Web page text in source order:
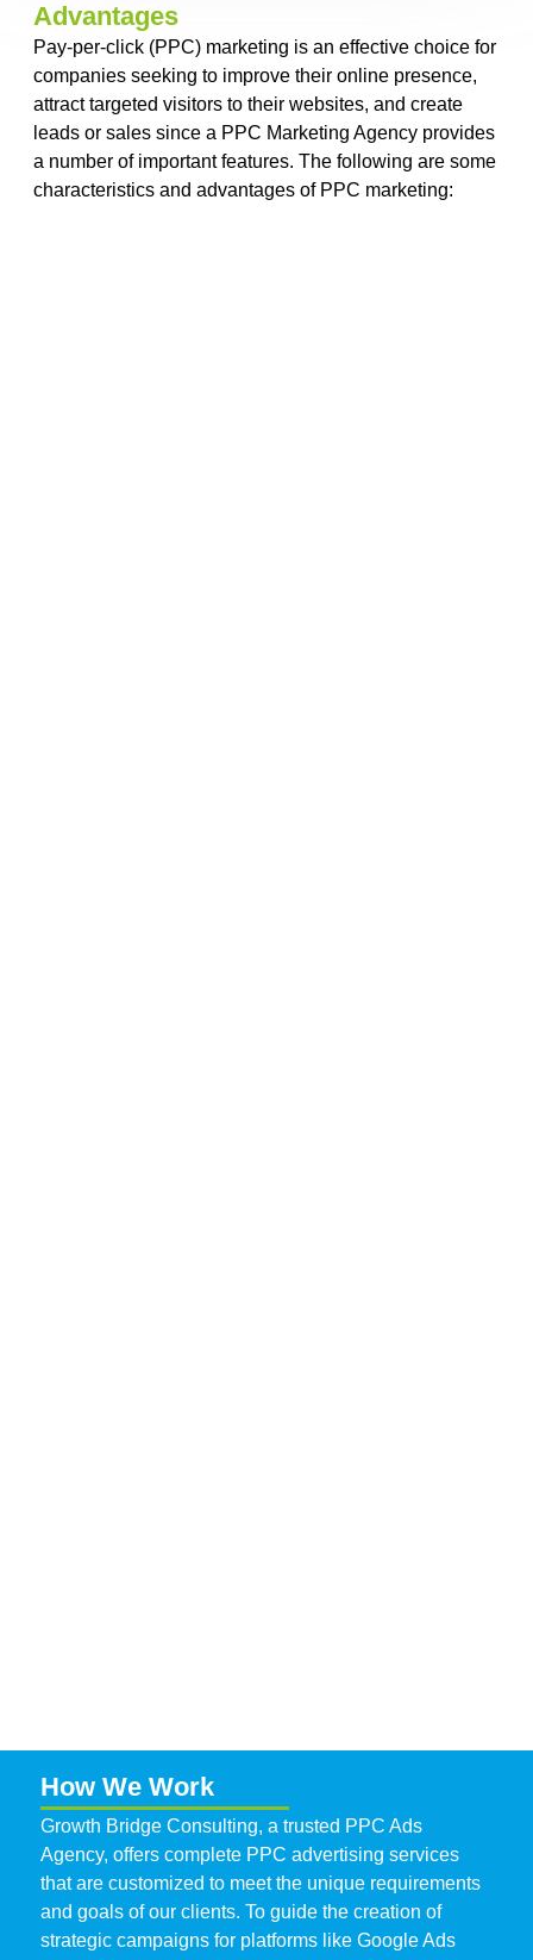
Advantages
Pay-per-click (PPC) marketing is an effective choice for
companies seeking to improve their online presence,
attract targeted visitors to their websites, and create
leads or sales since a PPC Marketing Agencyprovides
a number of important features. The following are some
characteristics and advantages of PPC marketing:
How We Work
Growth Bridge Consulting, a trusted PPC Ads
Agency, offers complete PPC advertising services
that are customized to meet the unique requirements
and goals of our clients. To guide the creation of
strategic campaigns for platforms like Google Ads